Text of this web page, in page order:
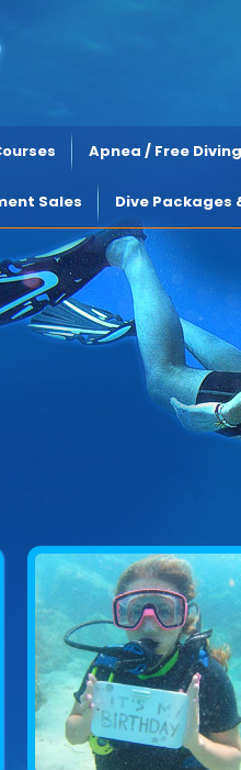
Apnea / Free
Sales Dive Packages